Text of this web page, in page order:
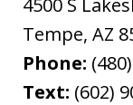
4500 S
Tempe, AZ
Phone:
Text: (602)